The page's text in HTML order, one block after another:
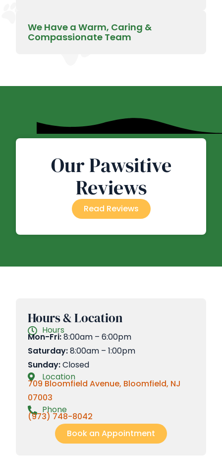
We Have a Warm, Caring &
Compassionate Team
Our Pawsitive
Reviews
Read Reviews
Hours & Location
Hours
Mon-Fri:8:00am – 6:00pm
Saturday:8:00am – 1:00pm
Sunday:Closed
Location
709 Bloomfield Avenue, Bloomfield, NJ
07003
Phone
(973) 748-8042
Book an Appointment